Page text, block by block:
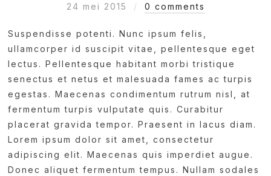
24 mei 2015 0 comments
Suspendisse potenti. Nunc ipsum felis,
ullamcorper id suscipit vitae, pellentesque eget
lectus. Pellentesque habitant morbi tristique
senectus et netus et malesuada fames ac turpis
egestas. Maecenas condimentum rutrum nisl, at
fermentum turpis vulputate quis. Curabitur
placerat gravida tempor. Praesent in lacus diam.
Lorem ipsum dolor sit amet, consectetur
adipiscing elit. Maecenas quis imperdiet augue.
Donec aliquet fermentum tempus. Nullam sodales